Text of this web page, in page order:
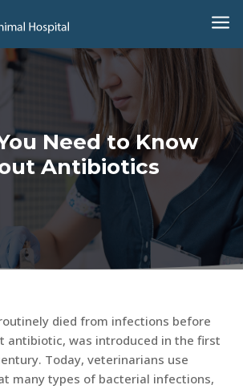
a
Need to Know
Antibiotics
died from infections before
antibiotic, was introduced in the first
Today, veterinarians use
many types of bacterial infections,